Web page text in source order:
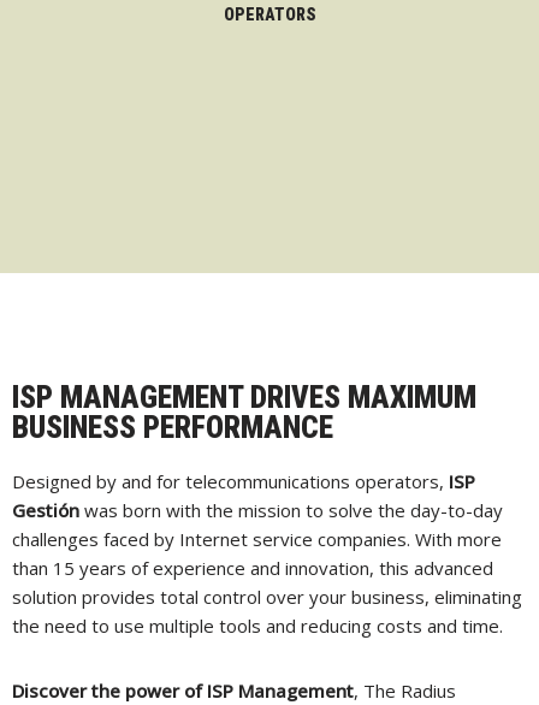
OPERATORS
ISP MANAGEMENT DRIVES MAXIMUM
BUSINESS PERFORMANCE
Designed by and for telecommunications operators, ISP
Gestión was born with the mission to solve the day-to-day
challenges faced by Internet service companies. With more
than 15 years of experience and innovation, this advanced
solution provides total control over your business, eliminating
the need to use multiple tools and reducing costs and time.
Discover the power of ISP Management, The Radius